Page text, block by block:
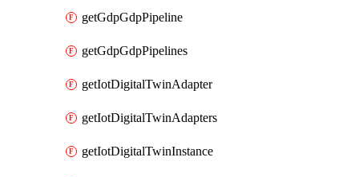
getGdpGdpPipeline
getGdpGdpPipelines
getIotDigitalTwinAdapter
getIotDigitalTwinAdapters
getIotDigitalTwinInstance